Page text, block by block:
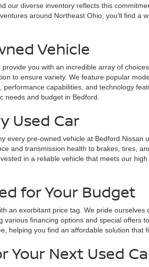
our diverse inventory reflects this
around Northeast Ohio, you’ll find
Vehicle
you with an incredible array of
to ensure variety. We feature popular
capabilities, and technology
needs and budget in Bedford.
Used Car
every pre-owned vehicle at Bedford
and transmission health to brakes, tires,
in a reliable vehicle that meets our
for Your Budget
an exorbitant price tag. We pride
financing options and special offers
helping you find an affordable solution that
Your Next Used